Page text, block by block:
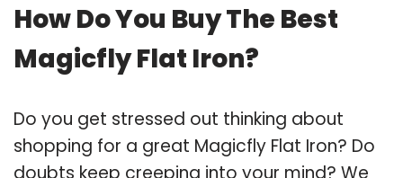
How Do You Buy The Best
Magicfly Flat Iron?
Do you get stressed out thinking about
shopping for a great Magicfly Flat Iron? Do
doubts keep creeping into your mind? We